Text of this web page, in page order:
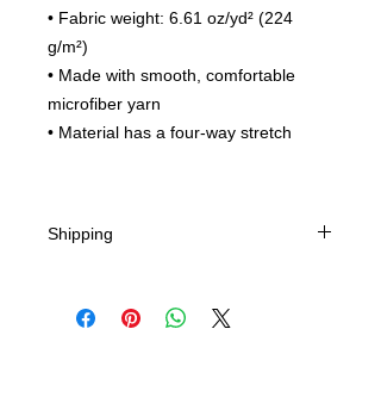
• Fabric weight: 6.61 oz/yd² (224
g/m²)
• Made with smooth, comfortable
microfiber yarn
• Material has a four-way stretch
Shipping
Ships from China